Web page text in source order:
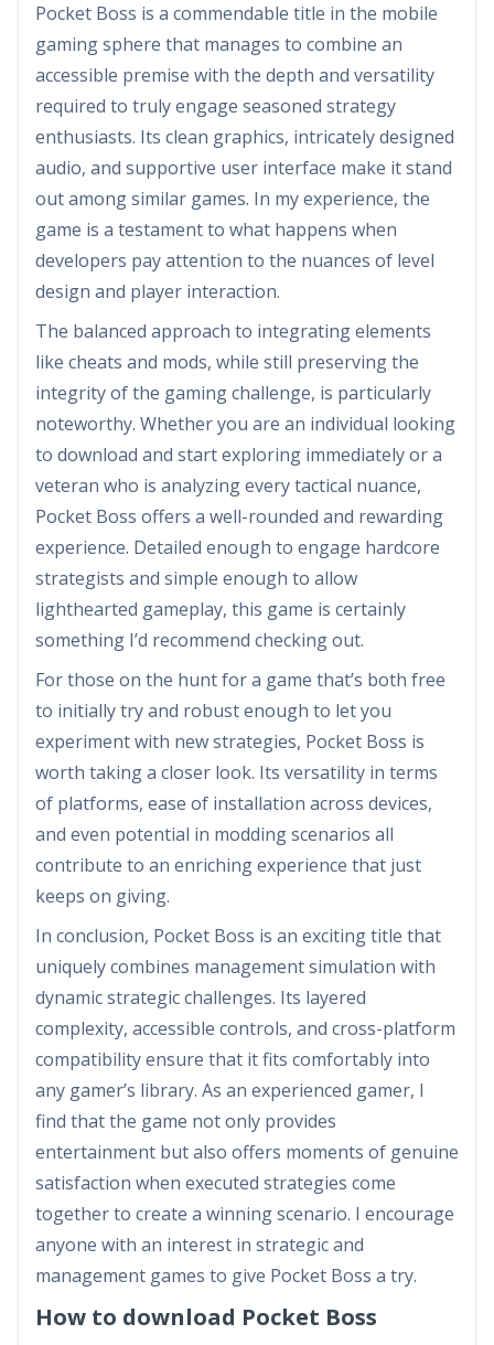
Pocket Boss is a commendable title in the mobile
gaming sphere that manages to combine an
accessible premise with the depth and versatility
required to truly engage seasoned strategy
enthusiasts. Its clean graphics, intricately designed
audio, and supportive user interface make it stand
out among similar games. In my experience, the
game is a testament to what happens when
developers pay attention to the nuances of level
design and player interaction.
The balanced approach to integrating elements
like cheats and mods, while still preserving the
integrity of the gaming challenge, is particularly
noteworthy. Whether you are an individual looking
to download and start exploring immediately or a
veteran who is analyzing every tactical nuance,
Pocket Boss offers a well-rounded and rewarding
experience. Detailed enough to engage hardcore
strategists and simple enough to allow
lighthearted gameplay, this game is certainly
something I’d recommend checking out.
For those on the hunt for a game that’s both free
to initially try and robust enough to let you
experiment with new strategies, Pocket Boss is
worth taking a closer look. Its versatility in terms
of platforms, ease of installation across devices,
and even potential in modding scenarios all
contribute to an enriching experience that just
keeps on giving.
In conclusion, Pocket Boss is an exciting title that
uniquely combines management simulation with
dynamic strategic challenges. Its layered
complexity, accessible controls, and cross-platform
compatibility ensure that it fits comfortably into
any gamer’s library. As an experienced gamer, I
find that the game not only provides
entertainment but also offers moments of genuine
satisfaction when executed strategies come
together to create a winning scenario. I encourage
anyone with an interest in strategic and
management games to give Pocket Boss a try.
How to download Pocket Boss